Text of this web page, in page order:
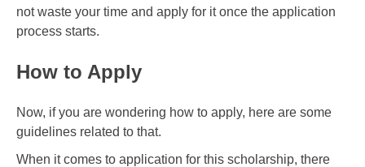
not waste your time and apply for it once the application
process starts.
How to Apply
Now, if you are wondering how to apply, here are some
guidelines related to that.
When it comes to application for this scholarship, there